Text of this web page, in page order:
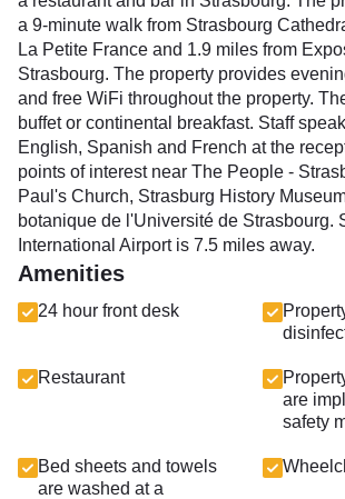
a 9-minute walk from Strasbourg
La Petite France and 1.9 miles from
Strasbourg. The property provides
and free WiFi throughout the property.
buffet or continental breakfast. Staff
English, Spanish and French at the
points of interest near The People -
Paul's Church, Strasburg History
botanique de l'Université de Strasbourg.
International Airport is 7.5 miles away.
Amenities
24 hour front desk
Restaurant
are
safety
Bed sheets and towels
are washed at a